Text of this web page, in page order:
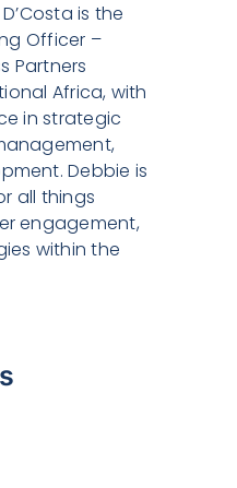
is the
Officer –
Partners
Africa, with
in strategic
Debbie is
all things
engagement,
within the